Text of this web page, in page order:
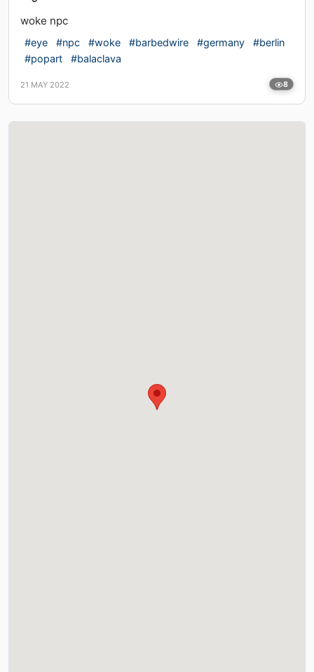
woke npc
#eye #npc #woke #barbedwire #germany
#berlin
#popart
#balaclava
21 MAY 2022 8